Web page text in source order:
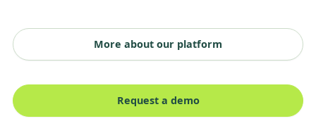
Request a demo
More about our platform